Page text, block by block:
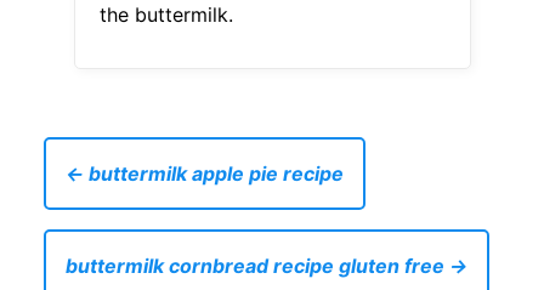
the buttermilk.
← buttermilk apple pie recipe
buttermilk cornbread recipe gluten free →